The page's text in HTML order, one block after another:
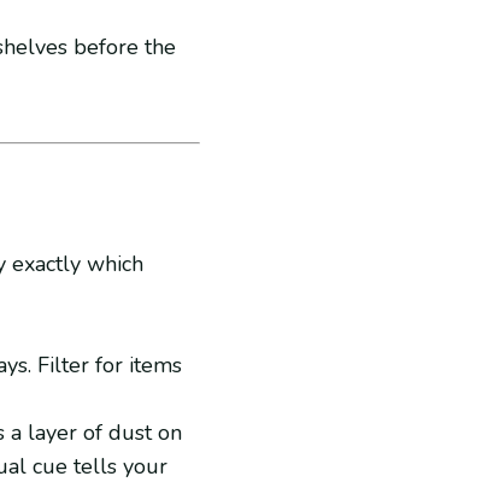
before the
exactly which
Filter for items
a layer of dust on
cue tells your